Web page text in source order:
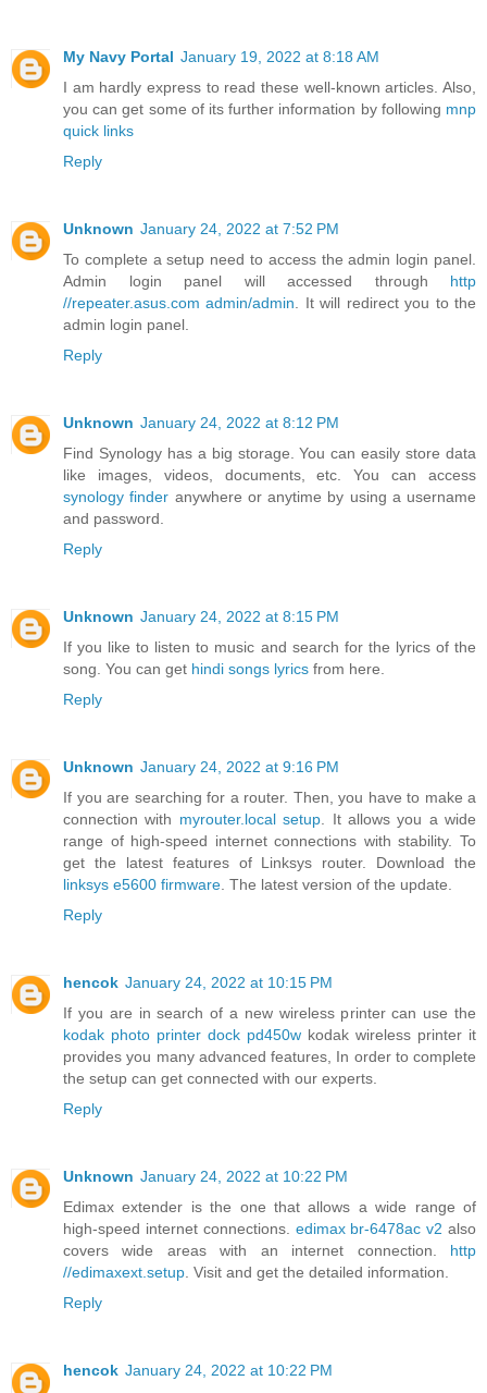
My Navy Portal January 19, 2022 at 8:18 AM
I am hardly express to read these well-known articles. Also,
you can get some of its further information by following mnp
quick links
Reply
Unknown January 24, 2022 at 7:52 PM
To complete a setup need to access the admin login panel.
Admin login panel will accessed through http
//repeater.asus.com admin/admin. It will redirect you to the
admin login panel.
Reply
Unknown January 24, 2022 at 8:12 PM
Find Synology has a big storage. You can easily store data
like images, videos, documents, etc. You can access
synology finder anywhere or anytime by using a username
and password.
Reply
Unknown January 24, 2022 at 8:15 PM
If you like to listen to music and search for the lyrics of the
song. You can get hindi songs lyrics from here.
Reply
Unknown January 24, 2022 at 9:16 PM
If you are searching for a router. Then, you have to make a
connection with myrouter.local setup. It allows you a wide
range of high-speed internet connections with stability. To
get the latest features of Linksys router. Download the
linksys e5600 firmware. The latest version of the update.
Reply
hencok January 24, 2022 at 10:15 PM
If you are in search of a new wireless printer can use the
kodak photo printer dock pd450w kodak wireless printer it
provides you many advanced features, In order to complete
the setup can get connected with our experts.
Reply
Unknown January 24, 2022 at 10:22 PM
Edimax extender is the one that allows a wide range of
high-speed internet connections. edimax br-6478ac v2 also
covers wide areas with an internet connection. http
//edimaxext.setup. Visit and get the detailed information.
Reply
hencok January 24, 2022 at 10:22 PM